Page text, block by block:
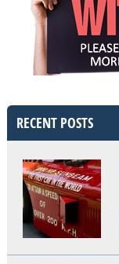
RECENT POSTS